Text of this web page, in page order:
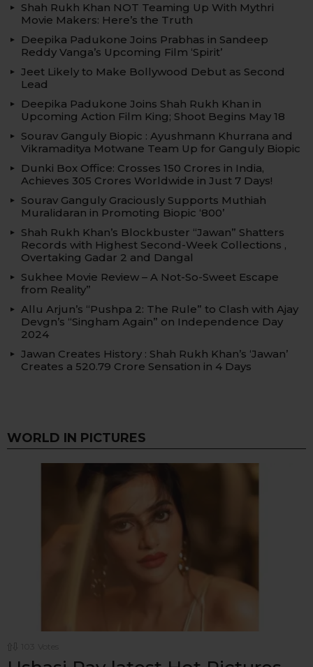
Shah Rukh Khan NOT Teaming Up With Mythri
Movie Makers: Here’s the Truth
Deepika Padukone Joins Prabhas in Sandeep
Reddy Vanga’s Upcoming Film ‘Spirit’
Jeet Likely to Make Bollywood Debut as Second
Lead
Deepika Padukone Joins Shah Rukh Khan in
Upcoming Action Film King; Shoot Begins May 18
Sourav Ganguly Biopic : Ayushmann Khurrana and
Vikramaditya Motwane Team Up for Ganguly Biopic
Dunki Box Office: Crosses 150 Crores in India,
Achieves 305 Crores Worldwide in Just 7 Days!
Sourav Ganguly Graciously Supports Muthiah
Muralidaran in Promoting Biopic ‘800’
Shah Rukh Khan’s Blockbuster “Jawan” Shatters
Records with Highest Second-Week Collections ,
Overtaking Gadar 2 and Dangal
Sukhee Movie Review – A Not-So-Sweet Escape
from Reality”
Allu Arjun’s “Pushpa 2: The Rule” to Clash with Ajay
Devgn’s “Singham Again” on Independence Day
2024
Jawan Creates History : Shah Rukh Khan’s ‘Jawan’
Creates a ₹520.79 Crore Sensation in 4 Days
WORLD IN PICTURES